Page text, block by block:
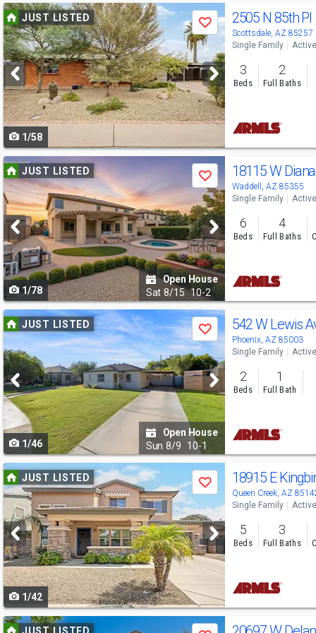
Use
previous
and
next
buttons
to
navigate
JUST LISTED
Save
1/58
2505 N 85th Pl
Scottsdale, AZ 85257
Single Family Active
3
Beds
2
Full Baths
Use
previous
and
next
buttons
to
navigate
JUST LISTED
Save
1/78
Open House
Sat 8/15 10-2
18115 W
Waddell, AZ 85355
Single Family Active
6
Beds
4
Full Baths
Use
previous
and
next
buttons
to
navigate
JUST LISTED
Save
1/46
Open House
Sun 8/9 10-1
542 W Lewis
Phoenix, AZ 85003
Single Family Active
2
Beds
1
Full Bath
Use
previous
and
next
buttons
to
navigate
JUST LISTED
Save
1/42
18915 E
Queen Creek, AZ
Single Family Active
5
Beds
3
Full Baths
UseJUST LISTED